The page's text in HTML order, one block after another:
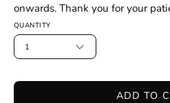
onwards. Thank you for your
QUANTITY
1
ADD TO